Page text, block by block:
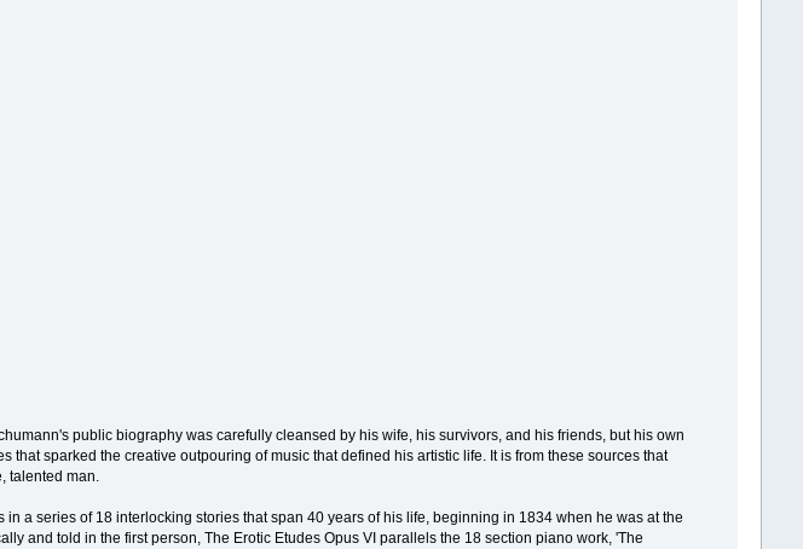
public biography was carefully cleansed by his wife, his survivors, and his friends, but his own
sparked the creative outpouring of music that defined his artistic life. It is from these sources that
talented man.
a series of 18 interlocking stories that span 40 years of his life, beginning in 1834 when he was at the
and told in the first person, The Erotic Etudes Opus VI parallels the 18 section piano work, 'The